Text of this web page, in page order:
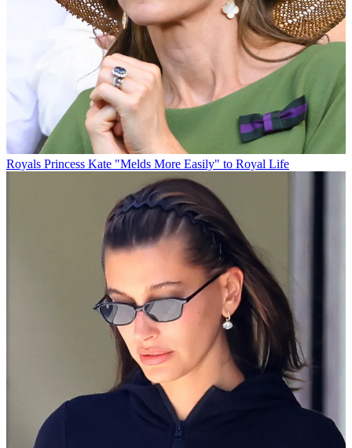
Royals Princess Kate "Melds More Easily" to Royal Life